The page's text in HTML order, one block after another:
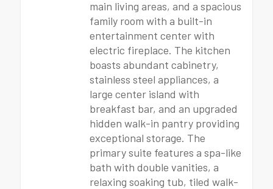
main living areas, and a spacious
family room with a built-in
entertainment center with
electric fireplace. The kitchen
boasts abundant cabinetry,
stainless steel appliances, a
large center island with
breakfast bar, and an upgraded
hidden walk-in pantry providing
exceptional storage. The
primary suite features a spa-like
bath with double vanities, a
relaxing soaking tub, tiled walk-